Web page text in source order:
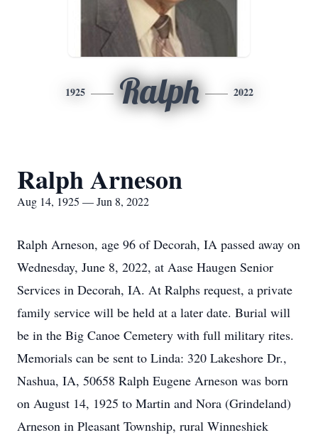
1925 Ralph 2022
Ralph Arneson
Aug 14, 1925 — Jun 8, 2022
Ralph Arneson, age 96 of Decorah, IA passed away on
Wednesday, June 8, 2022, at Aase Haugen Senior
Services in Decorah, IA. At Ralphs request, a private
family service will be held at a later date. Burial will
be in the Big Canoe Cemetery with full military rites.
Memorials can be sent to Linda: 320 Lakeshore Dr.,
Nashua, IA, 50658 Ralph Eugene Arneson was born
on August 14, 1925 to Martin and Nora (Grindeland)
Arneson in Pleasant Township, rural Winneshiek